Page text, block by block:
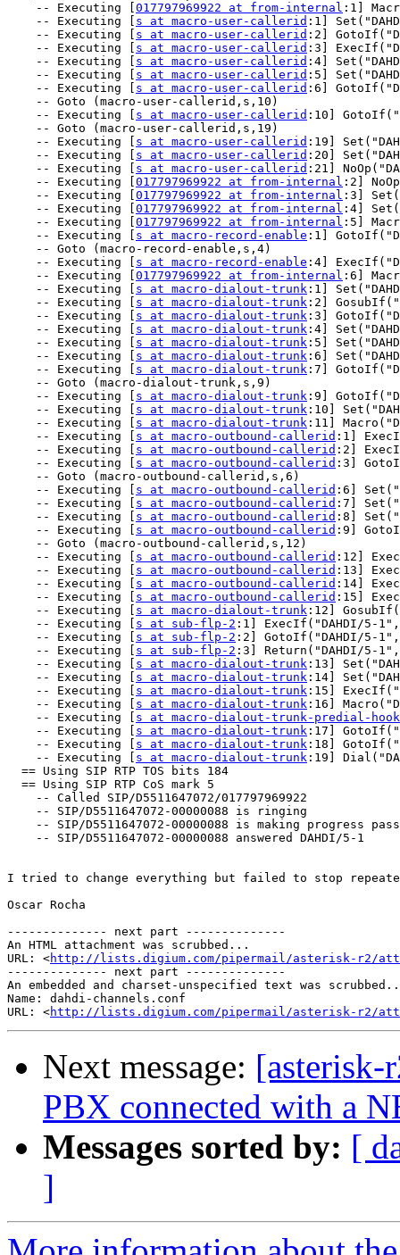
017797969922 at from-internal :1]
    -- Executing [
s at macro-user-callerid :1]
    -- Executing [
s at macro-user-callerid :2]
    -- Executing [
s at macro-user-callerid :3]
    -- Executing [
s at macro-user-callerid :4]
    -- Executing [
s at macro-user-callerid :5]
    -- Executing [
s at macro-user-callerid :6]
    -- Goto (macro-user-callerid,s,10)
    -- Executing [
s at macro-user-callerid :10]
    -- Goto (macro-user-callerid,s,19)
    -- Executing [
s at macro-user-callerid :19]
    -- Executing [
s at macro-user-callerid :20]
    -- Executing [
s at macro-user-callerid :21]
    -- Executing [
017797969922 at from-internal :2]
    -- Executing [
017797969922 at from-internal :3]
    -- Executing [
017797969922 at from-internal :4]
    -- Executing [
017797969922 at from-internal :5]
    -- Executing [
s at macro-record-enable :1]
    -- Goto (macro-record-enable,s,4)
    -- Executing [
s at macro-record-enable :4]
    -- Executing [
017797969922 at from-internal :6]
    -- Executing [
s at macro-dialout-trunk :1]
    -- Executing [
s at macro-dialout-trunk :2]
    -- Executing [
s at macro-dialout-trunk :3]
    -- Executing [
s at macro-dialout-trunk :4]
    -- Executing [
s at macro-dialout-trunk :5]
    -- Executing [
s at macro-dialout-trunk :6]
    -- Executing [
s at macro-dialout-trunk :7]
    -- Goto (macro-dialout-trunk,s,9)
    -- Executing [
s at macro-dialout-trunk :9]
    -- Executing [
s at macro-dialout-trunk :10]
    -- Executing [
s at macro-dialout-trunk :11]
    -- Executing [
s at macro-outbound-callerid :1]
    -- Executing [
s at macro-outbound-callerid :2]
    -- Executing [
s at macro-outbound-callerid :3]
    -- Goto (macro-outbound-callerid,s,6)
    -- Executing [
s at macro-outbound-callerid :6]
    -- Executing [
s at macro-outbound-callerid :7]
    -- Executing [
s at macro-outbound-callerid :8]
    -- Executing [
s at macro-outbound-callerid :9]
    -- Goto (macro-outbound-callerid,s,12)
    -- Executing [
s at macro-outbound-callerid :12]
    -- Executing [
s at macro-outbound-callerid :13]
    -- Executing [
s at macro-outbound-callerid :14]
    -- Executing [
s at macro-outbound-callerid :15]
    -- Executing [
s at macro-dialout-trunk :12]
    -- Executing [
s at sub-flp-2 :1] ExecIf("DAHDI/5-1",
    -- Executing [
s at sub-flp-2 :2] GotoIf("DAHDI/5-
    -- Executing [
s at sub-flp-2 :3] Return("DAHDI/5-
    -- Executing [
s at macro-dialout-trunk :13]
    -- Executing [
s at macro-dialout-trunk :14]
    -- Executing [
s at macro-dialout-trunk :15]
    -- Executing [
s at macro-dialout-trunk :16]
    -- Executing [
s at macro-dialout-trunk-predial-hook
    -- Executing [
s at macro-dialout-trunk :17]
    -- Executing [
s at macro-dialout-trunk :18]
    -- Executing [
s at macro-dialout-trunk :19]
  == Using SIP RTP TOS bits 184
  == Using SIP RTP CoS mark 5
    -- Called SIP/D5511647072/017797969922
    -- SIP/D5511647072-00000088 is ringing
-- SIP/D5511647072-00000088 is making progress
    -- SIP/D5511647072-00000088 answered DAHDI/5-1
I tried to change everything but failed to stop
Oscar Rocha
-------------- next part --------------
An HTML attachment was scrubbed...
URL: <http://lists.digium.com/pipermail/asterisk-r2/
-------------- next part --------------
An embedded and charset-unspecified text was
Name: dahdi-channels.conf
URL: <http://lists.digium.com/pipermail/asterisk-r2/
Next message: [asterisk-
PBX connected with a
Messages sorted by: [
]